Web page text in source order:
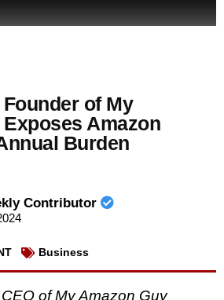
of My
Amazon
Burden
Contributor
Business
of My Amazon Guy